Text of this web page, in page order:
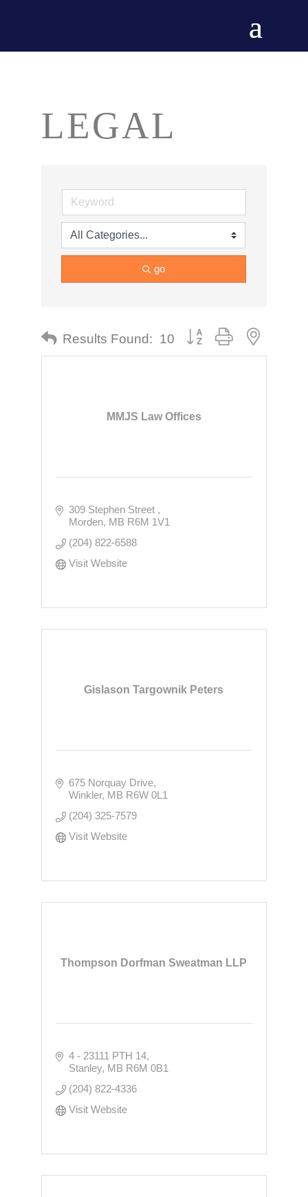
LEGAL
go
Results Found: 10 Button group with nested
MMJS Law Offices
309 Stephen Street
Morden MB R6M 1V1
(204) 822-6588
Visit Website
Gislason Targownik Peters
675 Norquay Drive
Winkler MB R6W 0L1
(204) 325-7579
Visit Website
Thompson Dorfman Sweatman LLP
4 - 23111 PTH 14
Stanley MB R6M 0B1
(204) 822-4336
Visit Website